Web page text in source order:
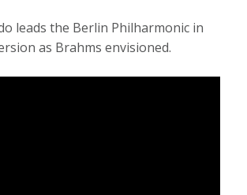
leads the Berlin Philharmonic in
as Brahms envisioned.